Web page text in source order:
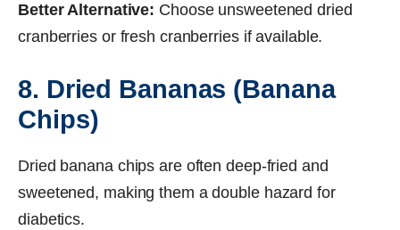
Better Alternative: Choose unsweetened dried
cranberries or fresh cranberries if available.
8. Dried Bananas (Banana
Chips)
Dried banana chips are often deep-fried and
sweetened, making them a double hazard for
diabetics.